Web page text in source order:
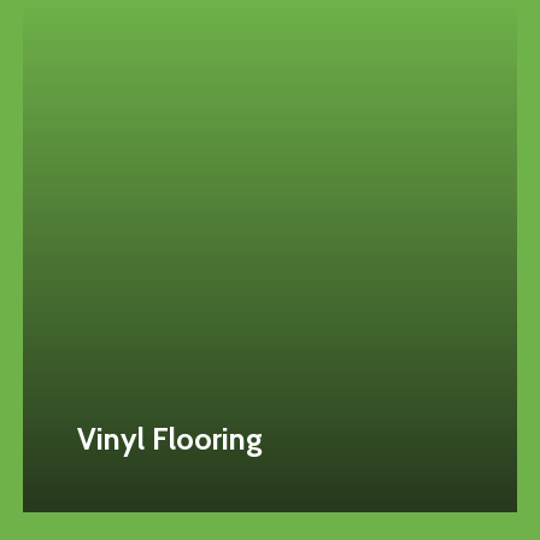
Vinyl Flooring